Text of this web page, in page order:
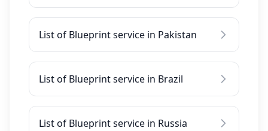
List of Blueprint service in Pakistan
List of Blueprint service in Brazil
List of Blueprint service in Russia